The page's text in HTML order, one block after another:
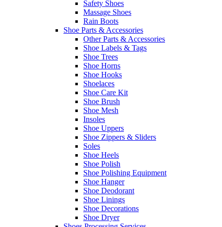
Safety Shoes
Massage Shoes
Rain Boots
Shoe Parts & Accessories
Other Parts & Accessories
Shoe Labels & Tags
Shoe Trees
Shoe Horns
Shoe Hooks
Shoelaces
Shoe Care Kit
Shoe Brush
Shoe Mesh
Insoles
Shoe Uppers
Shoe Zippers & Sliders
Soles
Shoe Heels
Shoe Polish
Shoe Polishing Equipment
Shoe Hanger
Shoe Deodorant
Shoe Linings
Shoe Decorations
Shoe Dryer